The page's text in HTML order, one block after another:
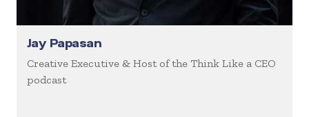
Jay Papasan
Creative Executive & Host of the Think Like a CEO
podcast